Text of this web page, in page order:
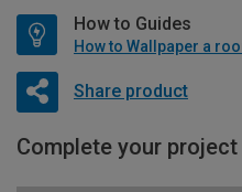
How to Guides
How to Wallpaper a
Share product
Complete your project